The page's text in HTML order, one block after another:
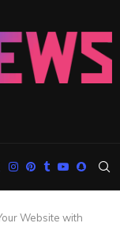
Website with